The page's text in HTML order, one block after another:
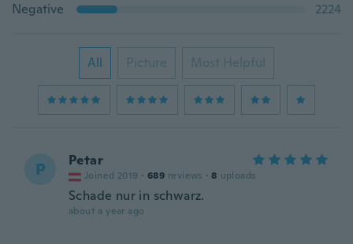
Negative
2224
All Picture Most Helpful
P Petar
Joined 2019 · 689 reviews · 8 uploads
Schade nur in schwarz.
about a year ago